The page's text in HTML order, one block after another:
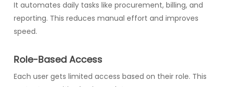
It automates daily tasks like procurement, billing, and
reporting. This reduces manual effort and improves
speed.
Role-Based Access
Each user gets limited access based on their role. This